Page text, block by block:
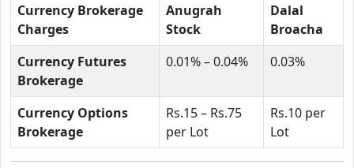
Currency Brokerage
Charges
Anugrah
Stock
Dalal
Broacha
Currency Futures
Brokerage
0.01% – 0.04% 0.03%
Currency Options
Brokerage
Rs.15 – Rs.75
per Lot
Rs.10 per
Lot